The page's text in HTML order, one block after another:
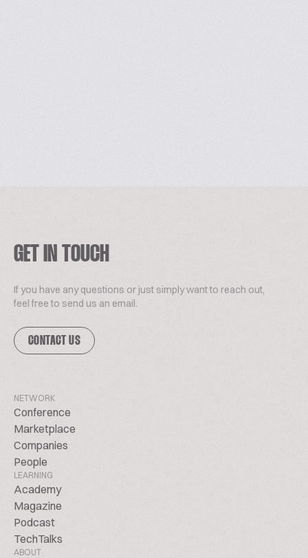
GET IN TOUCH
If you have any questions or just simply want to reach out,
feel free to send us an email.
CONTACT US
NETWORK
Conference
Marketplace
Companies
People
LEARNING
Academy
Magazine
Podcast
TechTalks
ABOUT